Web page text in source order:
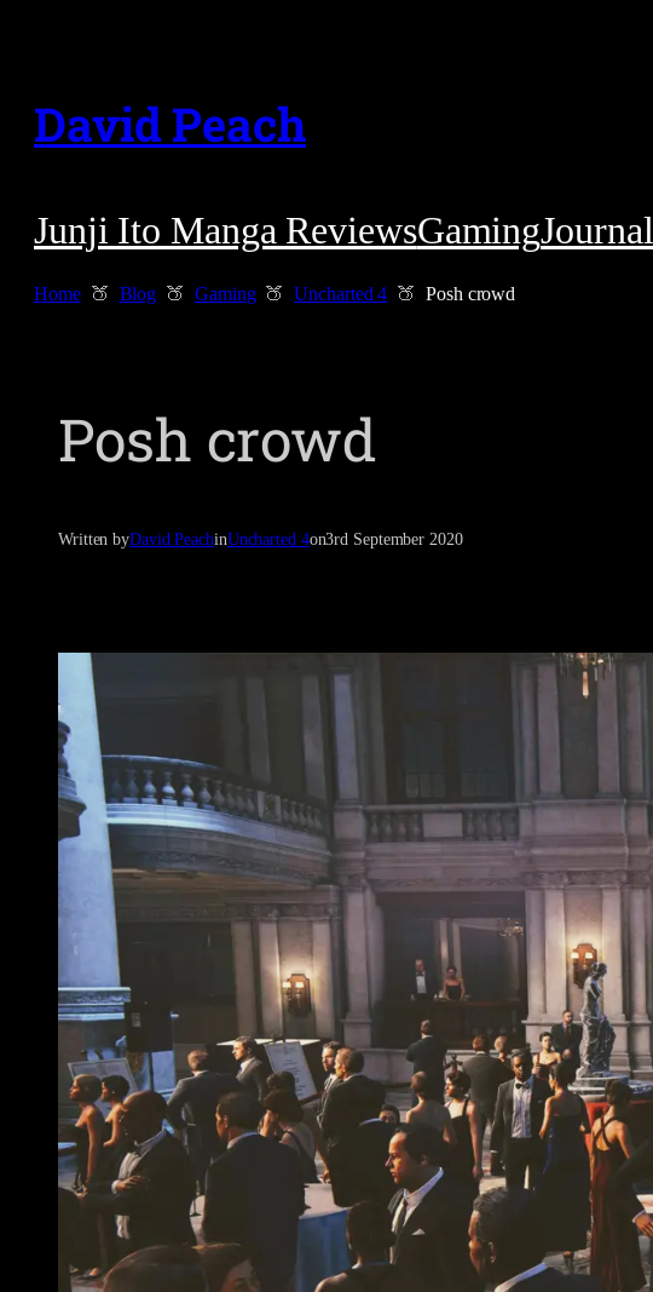
content
David Peach
Junji Ito Manga ReviewsGamingJournal
Home Blog Gaming Uncharted 4 Posh crowd
Posh crowd
Written byDavid PeachinUncharted 4on3rd September 2020